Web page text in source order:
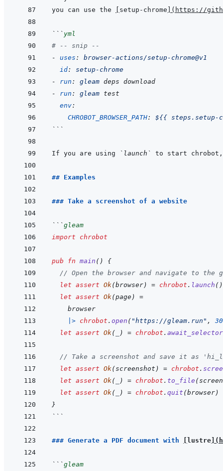
you can use the setup-chrome ( https://
``` yml
# -- snip --
-
uses :
browser-actions/setup-chrome@v1
id:
setup-chrome
-
run : gleam deps download
-
run : gleam test
env:
CHROBOT_BROWSER_PATH:
${{ steps.setup-
```
If you are using `launch` to start chrobot,
## Examples
### Take a screenshot of a website
```gleam
import
chrobot
pub fn main ( )
{
// Open the browser and navigate to the
let assert Ok(browser) = chrobot . launch ( )
let assert Ok(page )
=
browser
|> chrobot . open ( "https://gleam.run" ,
let assert Ok( ) = chrobot . await_selector
// Take a screenshot and save it as
let assert Ok(screenshot ) = chrobot .
let assert Ok( ) = chrobot . to_file (
let assert Ok( ) = chrobot . quit (browser)
}
```
### Generate a PDF document with lustre (
```gleam